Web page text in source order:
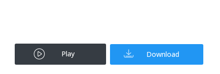
Play Download